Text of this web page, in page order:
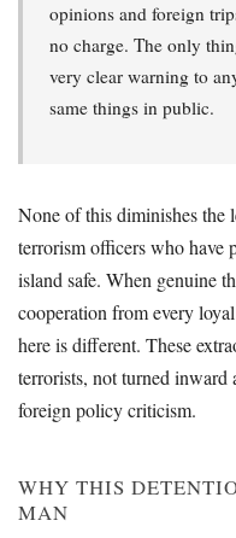
opinions and foreign
no charge. The only
very clear warning to
same things in public.
None of this diminishes the
terrorism officers who have
island safe. When genuine
cooperation from every
here is different. These
terrorists, not turned
foreign policy criticism.
WHY THIS
MAN